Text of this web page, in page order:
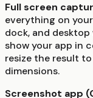
Full screen
everything on
dock, and
show your app in
resize the result
dimensions.
Screenshot app